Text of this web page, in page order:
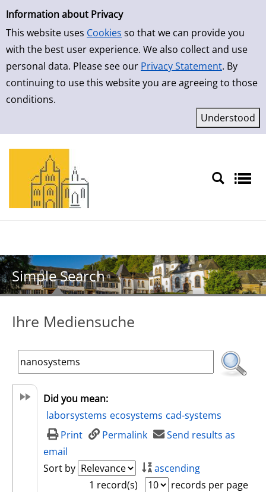
Simple Search
Information about Privacy
This website uses Cookies so that we can provide you
with the best user experience. We also collect and use
personal data. Please see our Privacy Statement. By
continuing to use this website you are agreeing to those
conditions.
Skip to result page
Simple Search
Ihre Mediensuche
Did you mean:
laborsystems ecosystems cad-systems
Print
Permalink
Send results as
email
Sort by
ascending
1 record(s)
records per page